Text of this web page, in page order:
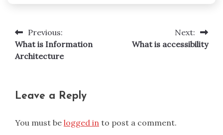
Post
navigation
Previous:
What is Information
Architecture
Next:
What is accessibility
Leave a Reply
You must be logged in to post a comment.